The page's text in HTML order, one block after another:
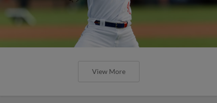
Nolan Ryan Foundation and Round
Rock Express Hosting Donation
Drive for Venezuela